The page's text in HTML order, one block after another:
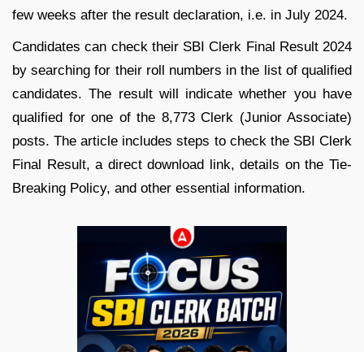
few weeks after the result declaration, i.e. in July 2024.
Candidates can check their SBI Clerk Final Result 2024
by searching for their roll numbers in the list of qualified
candidates. The result will indicate whether you have
qualified for one of the 8,773 Clerk (Junior Associate)
posts. The article includes steps to check the SBI Clerk
Final Result, a direct download link, details on the Tie-
Breaking Policy, and other essential information.